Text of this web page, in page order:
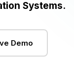
Systems.
Demo